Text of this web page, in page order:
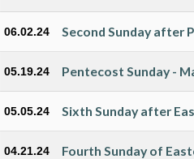
06.02.24 Second Sunday after
05.19.24 Pentecost Sunday -
05.05.24 Sixth Sunday after
04.21.24 Fourth Sunday of